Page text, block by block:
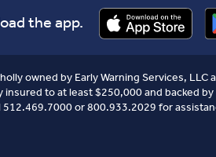
the app.
owned by Early Warning Services,
to at least $250,000 and backed
or 800.933.2029 for